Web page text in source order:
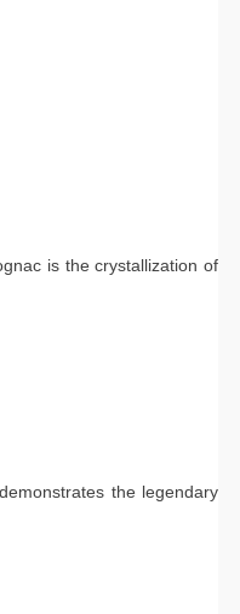
is the crystallization of
the legendary